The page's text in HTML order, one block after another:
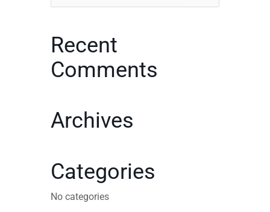
for:
Recent
Comments
Archives
Categories
No categories